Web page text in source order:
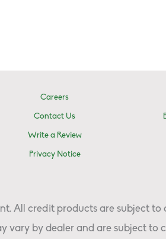
Careers
Contact Us
Write a Review
Privacy Notice
All credit products are subject
vary by dealer and are subject to